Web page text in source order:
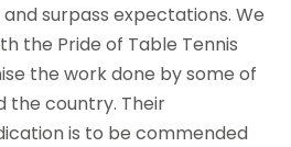
surpass expectations. We
the Pride of Table Tennis
the work done by some of
the country. Their
is to be commended